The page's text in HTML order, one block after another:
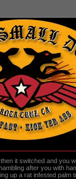
it switched and you
after you with
up a rat infested palm